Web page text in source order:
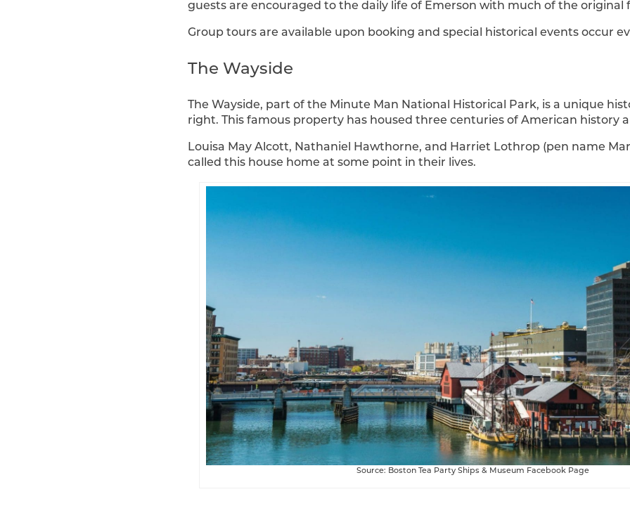
guests are encouraged to the daily life of Emerson with much of the
Group tours are available upon booking and special historical events occur
The Wayside
The Wayside, part of the Minute Man National Historical Park, is a unique
right. This famous property has housed three centuries of American history
Louisa May Alcott, Nathaniel Hawthorne, and Harriet Lothrop (pen name
called this house home at some point in their lives.
Source: Boston Tea Party Ships & Museum Facebook Page